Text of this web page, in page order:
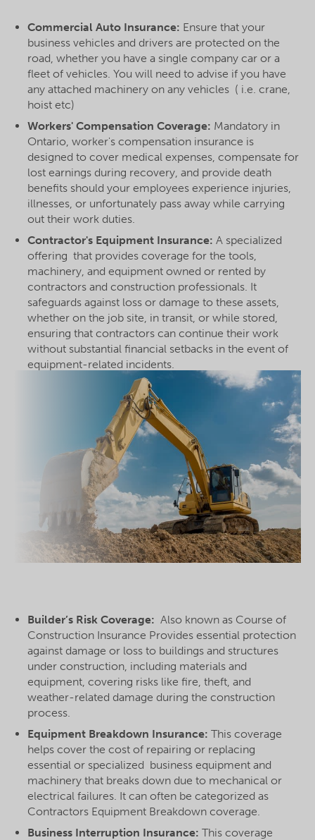
Commercial Auto Insurance: Ensure that your
business vehicles and drivers are protected on the
road, whether you have a single company car or a
fleet of vehicles. You will need to advise if you have
any attached machinery on any vehicles ( i.e. crane,
hoist etc)
Workers' Compensation Coverage: Mandatory in
Ontario, worker's compensation insurance is
designed to cover medical expenses, compensate for
lost earnings during recovery, and provide death
benefits should your employees experience injuries,
illnesses, or unfortunately pass away while carrying
out their work duties.
Contractor's Equipment Insurance: A specialized
offering that provides coverage for the tools,
machinery, and equipment owned or rented by
contractors and construction professionals. It
safeguards against loss or damage to these assets,
whether on the job site, in transit, or while stored,
ensuring that contractors can continue their work
without substantial financial setbacks in the event of
equipment-related incidents.
Builder’s Risk Coverage: Also known as Course of
Construction Insurance Provides essential protection
against damage or loss to buildings and structures
under construction, including materials and
equipment, covering risks like fire, theft, and
weather-related damage during the construction
process.
Equipment Breakdown Insurance: This coverage
helps cover the cost of repairing or replacing
essential or specialized business equipment and
machinery that breaks down due to mechanical or
electrical failures. It can often be categorized as
Contractors Equipment Breakdown coverage.
Business Interruption Insurance: This coverage